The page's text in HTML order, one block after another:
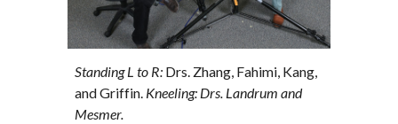
Standing L to R: Drs. Zhang, Fahimi, Kang,
and Griffin. Kneeling: Drs. Landrum and
Mesmer.